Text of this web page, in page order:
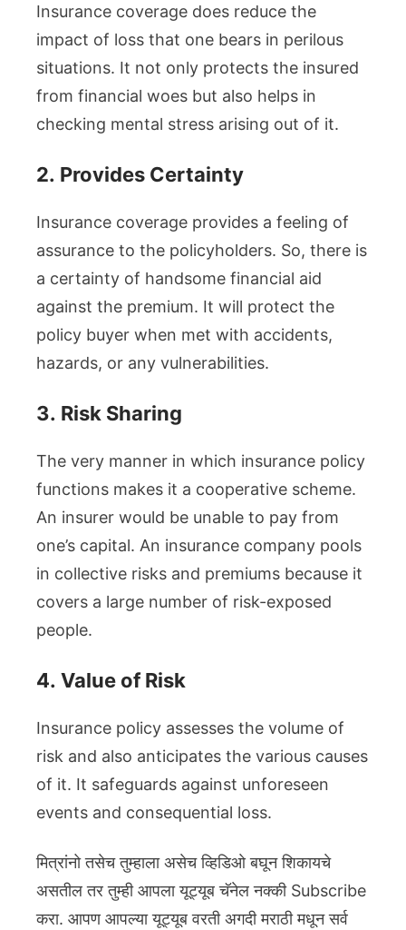
Insurance coverage does reduce the
impact of loss that one bears in perilous
situations. It not only protects the insured
from financial woes but also helps in
checking mental stress arising out of it.
2. Provides Certainty
Insurance coverage provides a feeling of
assurance to the policyholders. So, there is
a certainty of handsome financial aid
against the premium. It will protect the
policy buyer when met with accidents,
hazards, or any vulnerabilities.
3. Risk Sharing
The very manner in which insurance policy
functions makes it a cooperative scheme.
An insurer would be unable to pay from
one’s capital. An insurance company pools
in collective risks and premiums because it
covers a large number of risk-exposed
people.
4. Value of Risk
Insurance policy assesses the volume of
risk and also anticipates the various causes
of it. It safeguards against unforeseen
events and consequential loss.
मित्रांनो तसेच तुम्हाला असेच व्हिडिओ बघून शिकायचे
असतील तर तुम्ही आपला यूट्यूब चॅनेल नक्की Subscribe
करा. आपण आपल्या यूट्यूब वरती अगदी मराठी मधून सर्व